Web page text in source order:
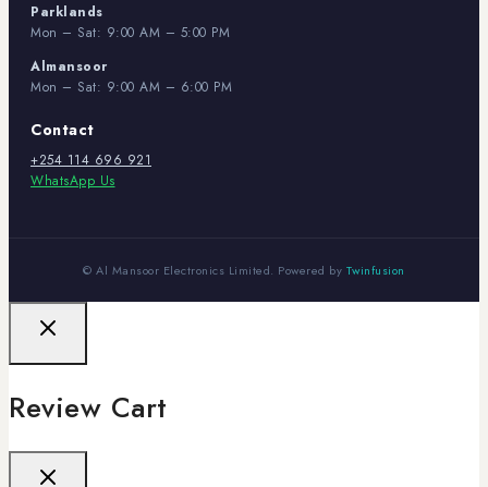
Parklands
Mon – Sat: 9:00 AM – 5:00 PM
Almansoor
Mon – Sat: 9:00 AM – 6:00 PM
Contact
+254 114 696 921
WhatsApp Us
© Al Mansoor Electronics Limited. Powered by Twinfusion
Review Cart